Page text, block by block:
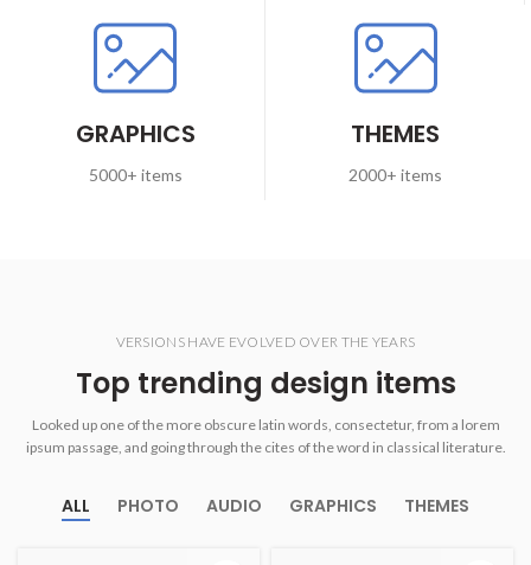
GRAPHICS
5000+ items
THEMES
2000+ items
VERSIONS HAVE EVOLVED OVER THE YEARS
Top trending design items
Looked up one of the more obscure latin words, consectetur, from a lorem
ipsum passage, and going through the cites of the word in classical literature.
ALL PHOTO AUDIO GRAPHICS THEMES